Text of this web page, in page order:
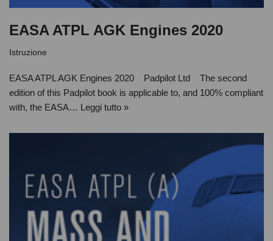
EASA ATPL AGK Engines 2020
Istruzione
EASA ATPL AGK Engines 2020 Padpilot Ltd The second
edition of this Padpilot book is applicable to, and 100% compliant
with, the EASA… Leggi tutto »